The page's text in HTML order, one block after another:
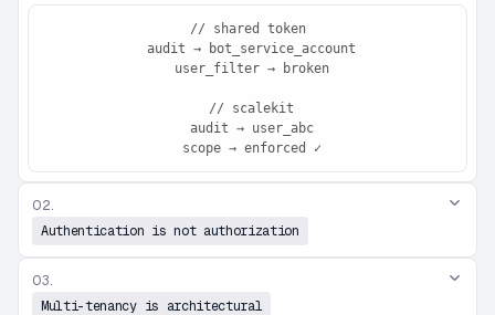
// shared token
scope → enforced ✓
02.
Authentication is not authorization
03.
Multi-tenancy is architectural